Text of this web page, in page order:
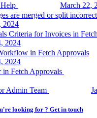
March 22,
are merged or split
2024
Criteria for Invoices in
2024
in Fetch Approvals
2024
in Fetch Approvals
Admin Team
looking for ? Get in touch